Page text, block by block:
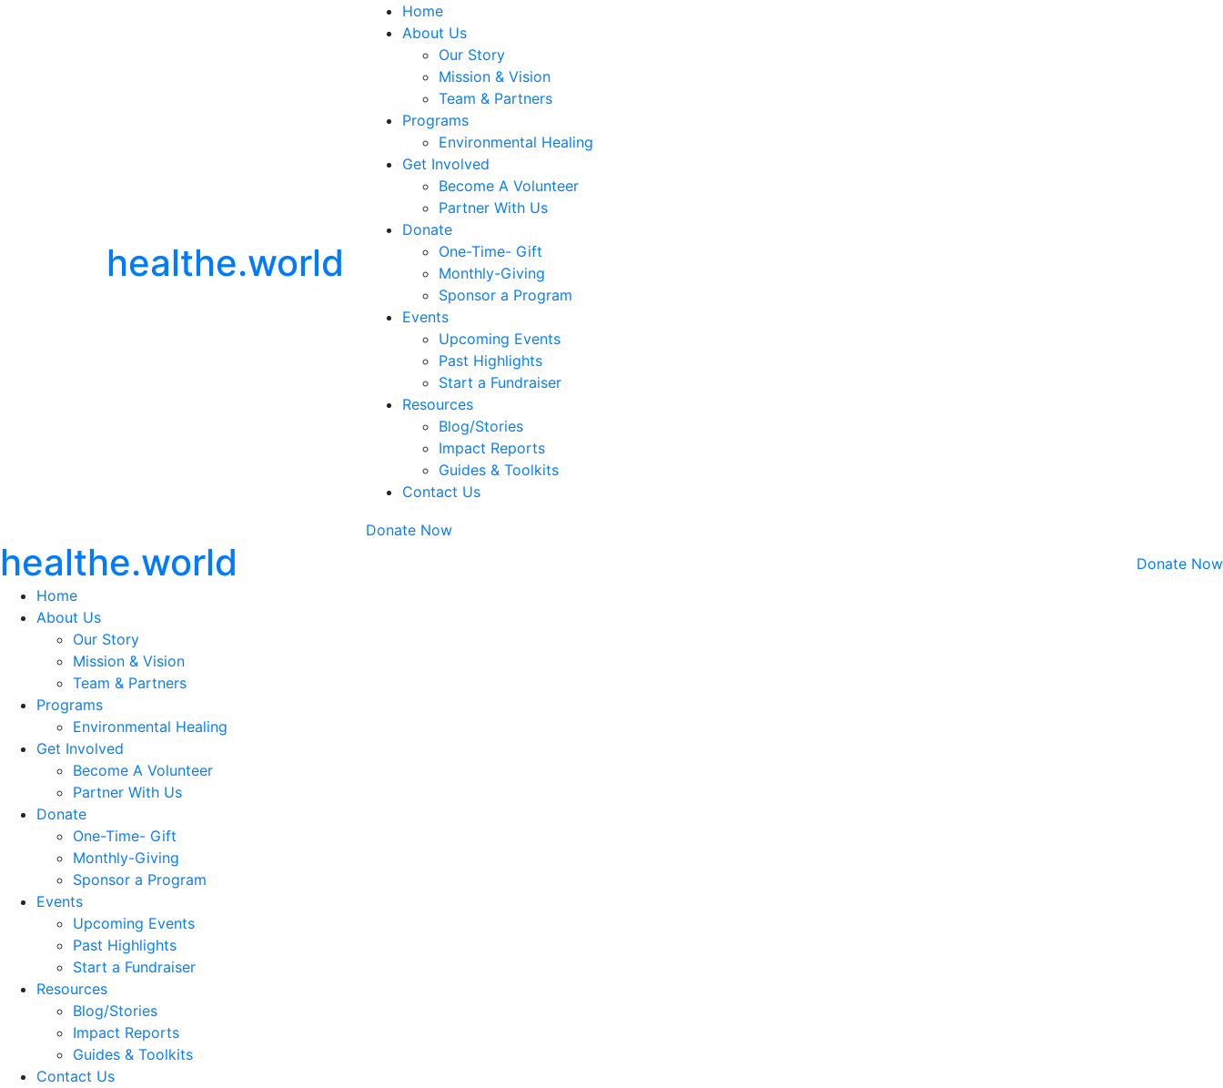
healthe.world
Home
About Us
Our Story
Mission & Vision
Team & Partners
Programs
Environmental Healing
Get Involved
Become A Volunteer
Partner With Us
Donate
One-Time- Gift
Monthly-Giving
Sponsor a Program
Events
Upcoming Events
Past Highlights
Start a Fundraiser
Resources
Blog/Stories
Impact Reports
Guides & Toolkits
Contact Us
Donate Now
healthe.world
Donate Now
Home
About Us
Our Story
Mission & Vision
Team & Partners
Programs
Environmental Healing
Get Involved
Become A Volunteer
Partner With Us
Donate
One-Time- Gift
Monthly-Giving
Sponsor a Program
Events
Upcoming Events
Past Highlights
Start a Fundraiser
Resources
Blog/Stories
Impact Reports
Guides & Toolkits
Contact Us